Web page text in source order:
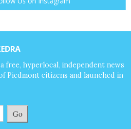
free, hyperlocal, independent news
Piedmont citizens and launched in
Go